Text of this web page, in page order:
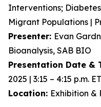
Interventions;
Migrant Populations |
Presenter: Evan
Bioanalysis, SAB BIO
Presentation Date &
2025 | 3:15 – 4:15 p.m. ET
Location: Exhibition &